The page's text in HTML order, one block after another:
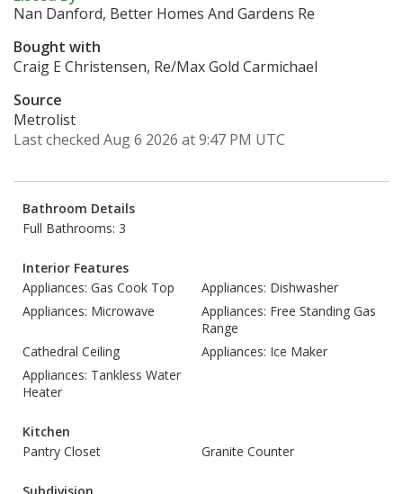
Nan Danford, Better Homes And Gardens Re
Bought with
Craig E Christensen, Re/Max Gold Carmichael
Source
Metrolist
Last checked Aug 6 2026 at 9:47 PM UTC
Bathroom Details
Full Bathrooms: 3
Interior Features
Appliances: Gas Cook Top
Appliances: Dishwasher
Appliances: Microwave
Appliances: Free Standing Gas
Range
Cathedral Ceiling
Appliances: Ice Maker
Appliances: Tankless Water
Heater
Kitchen
Pantry Closet
Granite Counter